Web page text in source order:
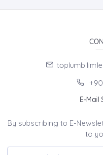
E-Mail
By subscribing to E-
to